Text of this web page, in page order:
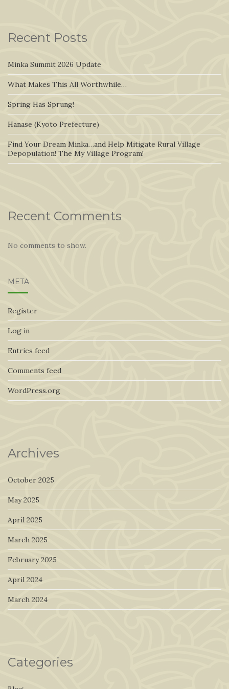
Recent Posts
Minka Summit 2026 Update
What Makes This All Worthwhile…
Spring Has Sprung!
Hanase (Kyoto Prefecture)
Find Your Dream Minka…and Help Mitigate Rural Village
Depopulation! The My Village Program!
Recent Comments
No comments to show.
META
Register
Log in
Entries feed
Comments feed
WordPress.org
Archives
October 2025
May 2025
April 2025
March 2025
February 2025
April 2024
March 2024
Categories